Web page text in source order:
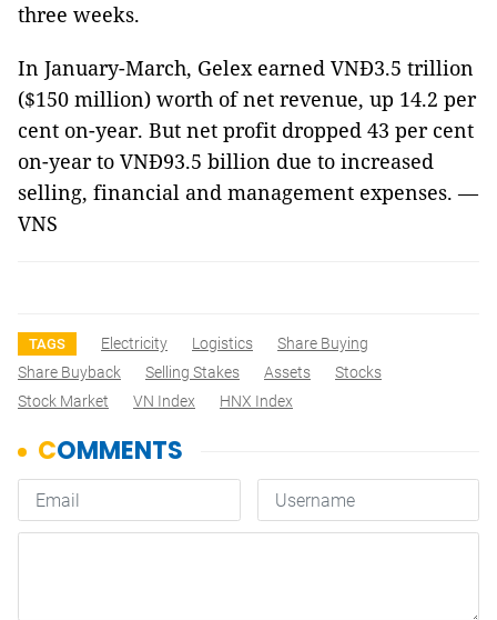
three weeks.
In January-March, Gelex earned VNĐ3.5 trillion
($150 million) worth of net revenue, up 14.2 per
cent on-year. But net profit dropped 43 per cent
on-year to VNĐ93.5 billion due to increased
selling, financial and management expenses. —
VNS
TAGS Electricity Logistics
Share Buying
Share Buyback
Selling Stakes Assets
Stocks
Stock Market
VN Index HNX Index